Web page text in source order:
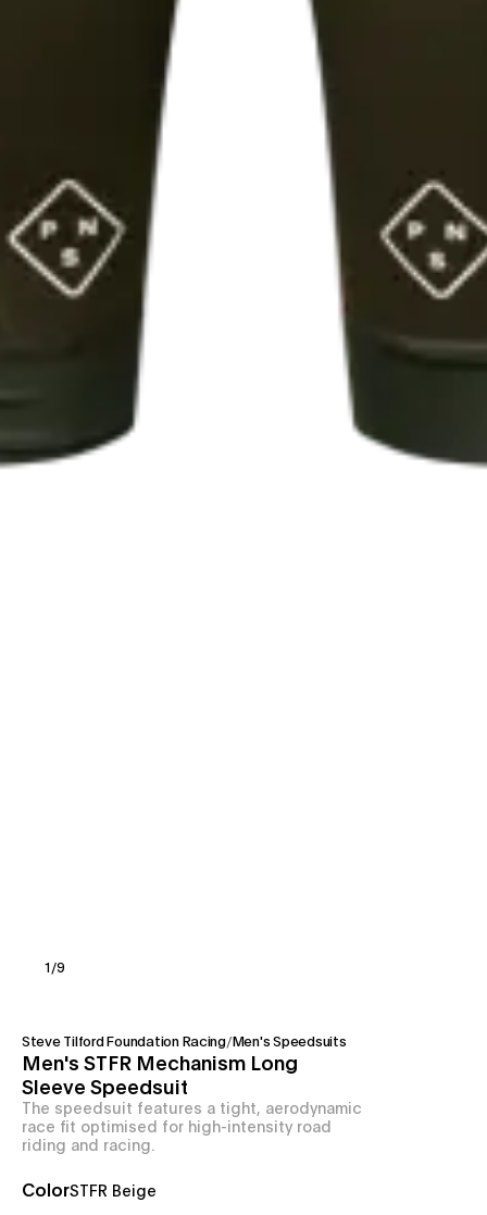
1 /9
Steve Tilford Foundation Racing/ Men's Speedsuits
Men's STFR Mechanism Long
Sleeve Speedsuit
The speedsuit features a tight, aerodynamic
race fit optimised for high-intensity road
riding and racing.
ColorSTFR Beige